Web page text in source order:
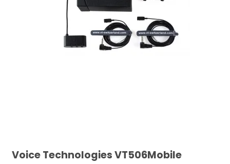
Voice Technologies VT506Mobile